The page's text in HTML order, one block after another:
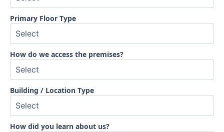
Primary Floor Type
How do we access the premises?
Building / Location Type
How did you learn about us?